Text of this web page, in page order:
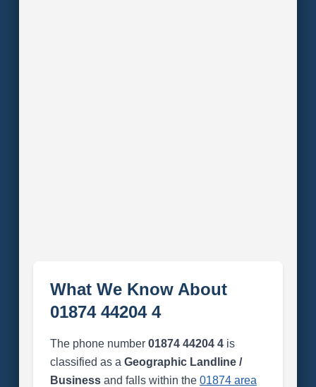
What We Know About
01874 44204 4
The phone number 01874 44204 4is
classified as a Geographic Landline /
Businessand falls within the 01874 area